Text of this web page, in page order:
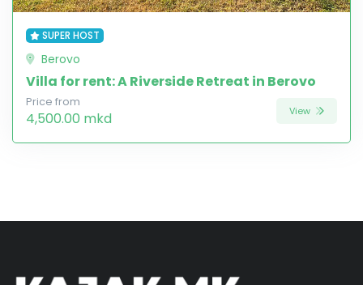
SUPER HOST
Berovo
Villa for rent: A Riverside Retreat in Berovo
Price from
4,500.00 mkd View